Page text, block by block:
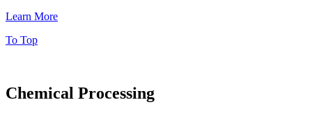
Learn More
To Top
Chemical Processing